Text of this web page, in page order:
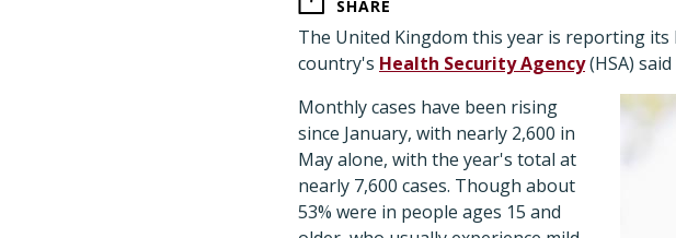
SHARE
The United Kingdom this year is reporting
country's Health Security Agency(HSA) said
Monthly cases have been rising
since January, with nearly 2,600 in
May alone, with the year's total at
nearly 7,600 cases. Though about
53% were in people ages 15 and